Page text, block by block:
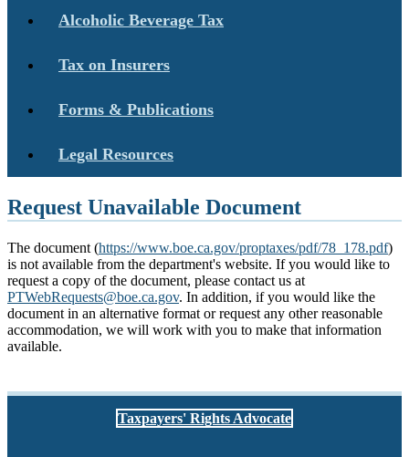
Alcoholic Beverage Tax
Tax on Insurers
Forms & Publications
Legal Resources
Request Unavailable Document
The document (https://www.boe.ca.gov/proptaxes/pdf/78_178.pdf)
is not available from the department's website. If you would like to
request a copy of the document, please contact us at
PTWebRequests@boe.ca.gov. In addition, if you would like the
document in an alternative format or request any other reasonable
accommodation, we will work with you to make that information
available.
Taxpayers' Rights Advocate